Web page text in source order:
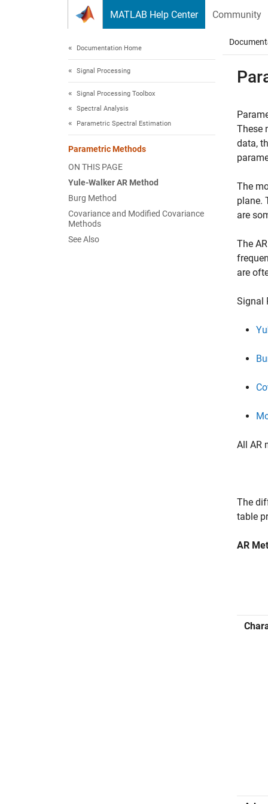
MATLAB Help Center Community
Documentation Home
Signal Processing
Signal Processing Toolbox
Spectral Analysis
Parametric Spectral Estimation
Parametric Methods
ON THIS PAGE
Yule-Walker AR Method
Burg Method
Covariance and Modified Covariance
Methods
See Also
These
data,
The
plane.
are
The
are
Signal
All AR
The
table
AR